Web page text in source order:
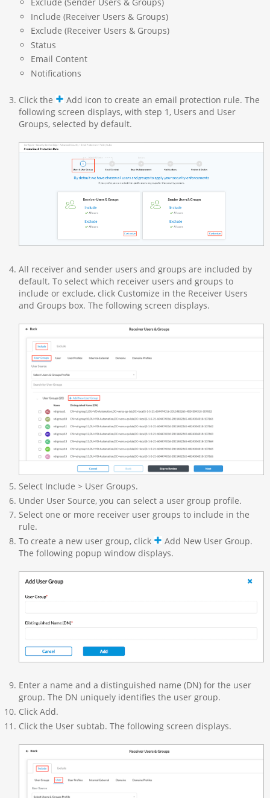
Include (Receiver Users & Groups)
Exclude (Receiver Users & Groups)
Status
Email Content
Notifications
Click the
Add icon to create an email protection rule. The
following screen displays, with step 1, Users and User
Groups, selected by default.
All receiver and sender users and groups are included by
default. To select which receiver users and groups to
include or exclude, click Customize in the Receiver Users
and Groups box. The following screen displays.
Select Include > User Groups.
Under User Source, you can select a user group profile.
Select one or more receiver user groups to include in the
rule.
To create a new user group, click
Add New User Group.
The following popup window displays.
Enter a name and a distinguished name (DN) for the user
group. The DN uniquely identifies the user group.
Click Add.
Click the User subtab. The following screen displays.